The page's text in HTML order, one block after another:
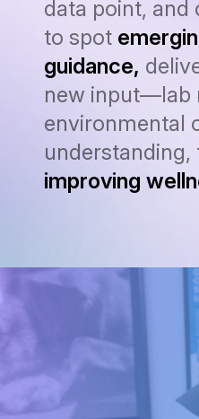
data point,
to spot
guidance,
new input—lab
environmental
improving